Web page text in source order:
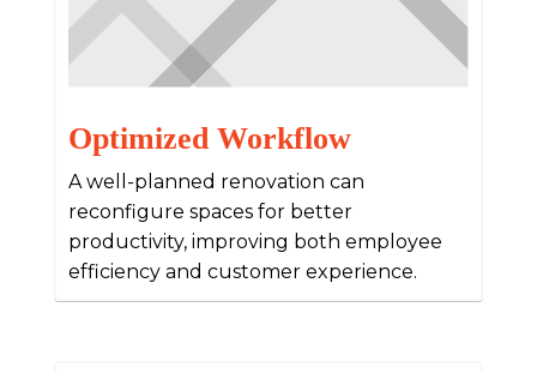
Optimized Workflow
A well-planned renovation can
reconfigure spaces for better
productivity, improving both employee
efficiency and customer experience.